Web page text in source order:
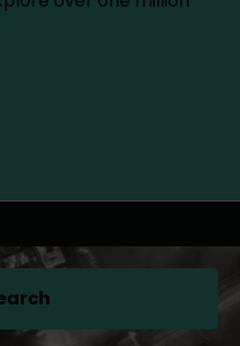
in a new tab)